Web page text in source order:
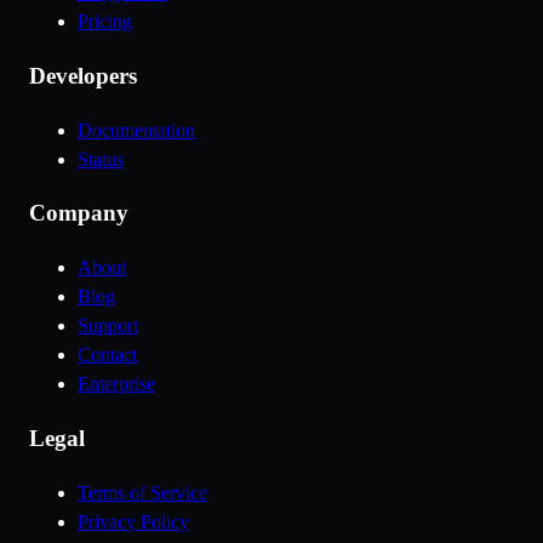
Pricing
Developers
Documentation
Status
Company
About
Blog
Support
Contact
Enterprise
Legal
Terms of Service
Privacy Policy